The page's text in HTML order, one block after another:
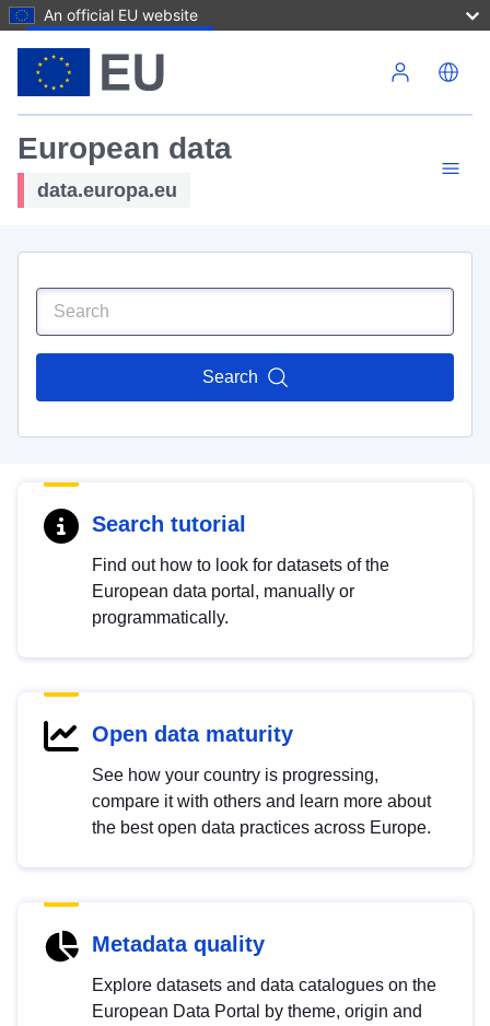
An official EU website
European data
data.europa.eu
Search
Search tutorial
Find out how to look for datasets of the
European data portal, manually or
programmatically.
Open data maturity
See how your country is progressing,
compare it with others and learn more about
the best open data practices across Europe.
Metadata quality
Explore datasets and data catalogues on the
European Data Portal by theme, origin and